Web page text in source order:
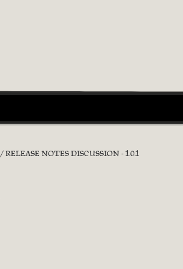
RELEASE NOTES DISCUSSION - 1.0.1